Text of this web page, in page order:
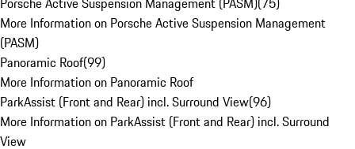
More Information on Porsche Active Suspension Management
(PASM)
Panoramic Roof(99)
More Information on Panoramic Roof
ParkAssist (Front and Rear) incl. Surround View(96)
More Information on ParkAssist (Front and Rear) incl. Surround
View